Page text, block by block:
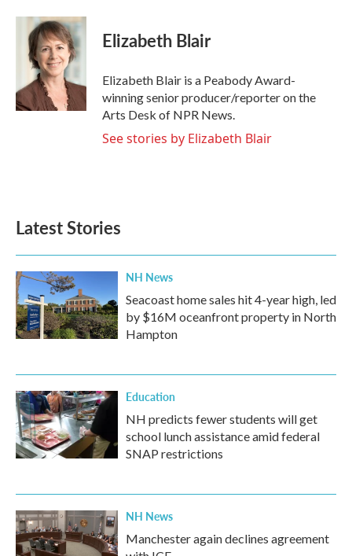
c
k
i
t
t
e
r
n
k
e
d
n
Elizabeth Blair
Elizabeth Blair is a Peabody Award-
winning senior producer/reporter on the
Arts Desk of NPR News.
See stories by Elizabeth Blair
Latest Stories
NH News
Seacoast home sales hit 4-year high, led
by $16M oceanfront property in North
Hampton
Education
NH predicts fewer students will get
school lunch assistance amid federal
SNAP restrictions
NH News
Manchester again declines agreement